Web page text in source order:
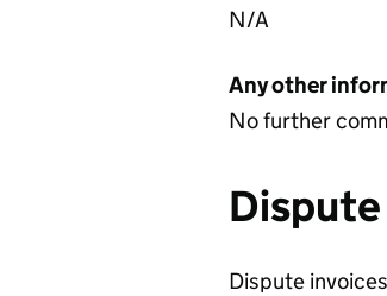
N/A
Any other
No further
Dispute